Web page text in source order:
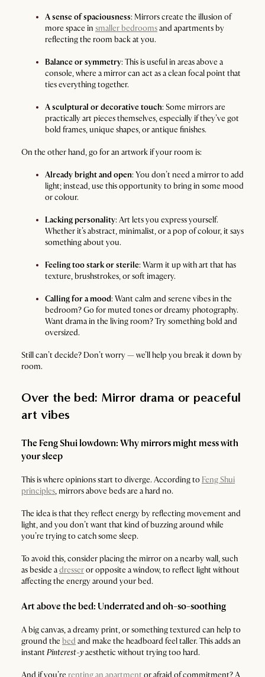
A sense of spaciousness: Mirrors create the illusion of
more space in smaller bedroomsand apartments by
reflecting the room back at you.
Balance or symmetry: This is useful in areas above a
console, where a mirror can act as a clean focal point that
ties everything together.
A sculptural or decorative touch: Some mirrors are
practically art pieces themselves, especially if they’ve got
bold frames, unique shapes, or antique finishes.
On the other hand, go for an artwork if your room is:
Already bright and open: You don’t need a mirror to add
light; instead, use this opportunity to bring in some mood
or colour.
Lacking personality: Art lets you express yourself.
Whether it’s abstract, minimalist, or a pop of colour, it says
something about you.
Feeling too stark or sterile: Warm it up with art that has
texture, brushstrokes, or soft imagery.
Calling for a mood: Want calm and serene vibes in the
bedroom? Go for muted tones or dreamy photography.
Want drama in the living room? Try something bold and
oversized.
Still can’t decide? Don’t worry — we’ll help you break it down by
room.
Over the bed: Mirror drama or peaceful
art vibes
The Feng Shui lowdown: Why mirrors might mess with
your sleep
This is where opinions start to diverge. According to Feng Shui
principles, mirrors above beds are a hard no.
The idea is that they reflect energy by reflecting movement and
light, and you don’t want that kind of buzzing around while
you’re trying to catch some sleep.
To avoid this, consider placing the mirror on a nearby wall, such
as beside adresseror opposite a window, to reflect light without
affecting the energy around your bed.
Art above the bed: Underrated and oh-so-soothing
A big canvas, a dreamy print, or something textured can help to
ground the bed and make the headboard feel taller. This adds an
instantPinterest-yaesthetic without trying too hard.
And if you’re renting an apartment or afraid of commitment? A